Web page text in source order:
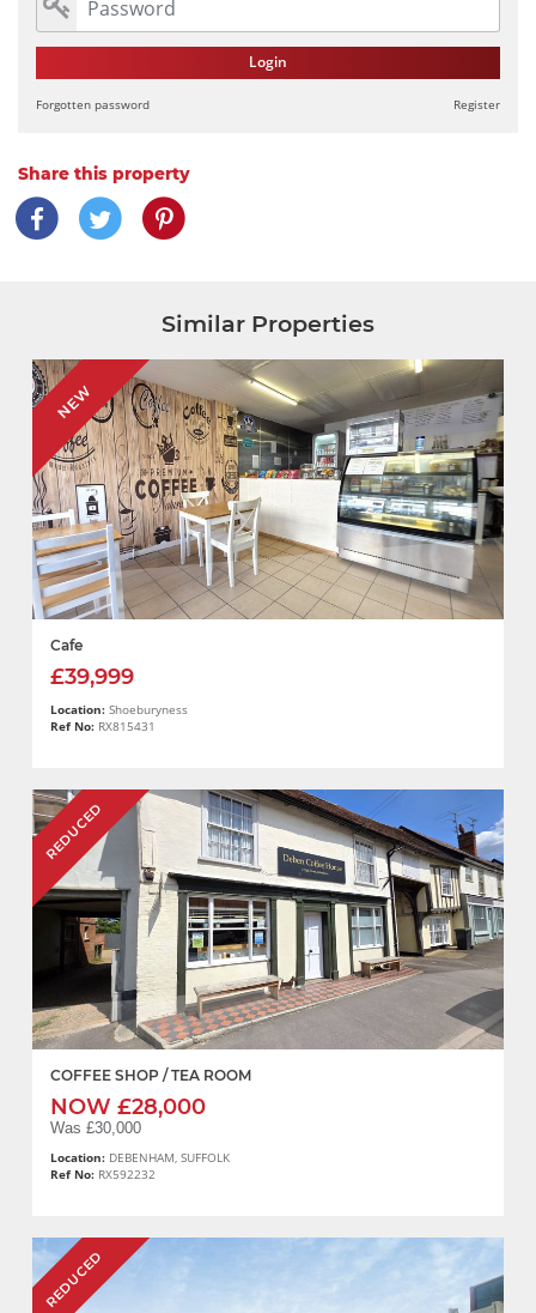
Login
Forgotten password Register
Share this property
Similar Properties
NEW
Cafe
£39,999
Location: Shoeburyness
Ref No: RX815431
REDUCED
COFFEE SHOP / TEA ROOM
NOW £28,000
Was £30,000
Location: DEBENHAM, SUFFOLK
Ref No: RX592232
REDUCED